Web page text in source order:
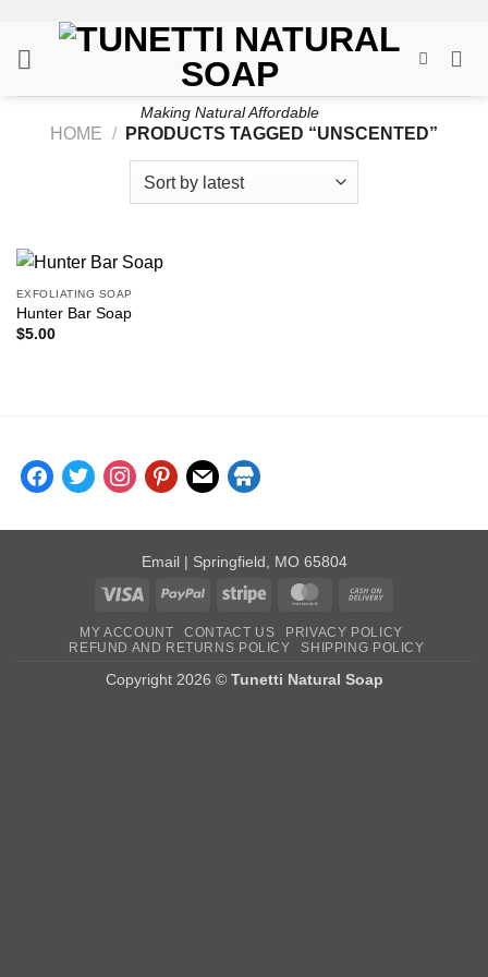
content
Making Natural Affordable
HOME / PRODUCTS TAGGED “UNSCENTED”
EXFOLIATING SOAP
Hunter Bar Soap
$5.00
facebook
twitterinstagrampinterest
mail store
Email| Springfield, MO 65804
Visa
PayPal Stripe MasterCard
Delivery
MY ACCOUNT CONTACT US
PRIVACY POLICY
REFUND AND RETURNS POLICY
SHIPPING POLICY
Copyright 2026 © Tunetti Natural Soap